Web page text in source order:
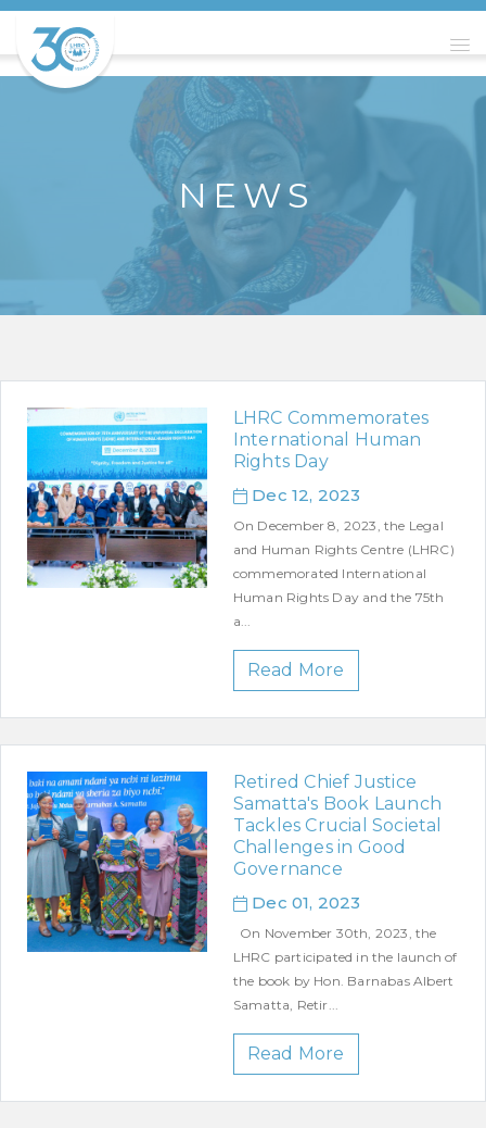
N E W S
LHRC Commemorates
International Human
Rights Day
Dec 12, 2023
On December 8, 2023, the Legal
and Human Rights Centre (LHRC)
commemorated International
Human Rights Day and the 75th
a...
Read More
Retired Chief Justice
Samatta's Book Launch
Tackles Crucial Societal
Challenges in Good
Governance
Dec 01, 2023
On November 30th, 2023, the
LHRC participated in the launch of
the book by Hon. Barnabas Albert
Samatta, Retir...
Read More